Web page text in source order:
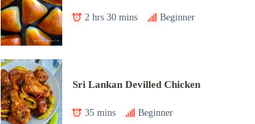
2 hrs 30 mins Beginner
Sri Lankan Devilled Chicken
35 mins Beginner